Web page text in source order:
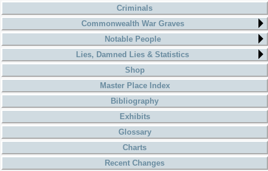
Criminals
Commonwealth War Graves
Notable People
Lies, Damned Lies & Statistics
Shop
Master Place Index
Bibliography
Exhibits
Glossary
Charts
Recent Changes